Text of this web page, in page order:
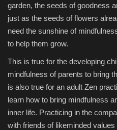
garden, the seeds of goodness
just as the seeds of flowers
need the sunshine of
to help them grow.
This is true for the developing
mindfulness of parents to bring
is also true for an adult Zen
learn how to bring mindfulness
inner life. Practicing in the
with friends of likeminded